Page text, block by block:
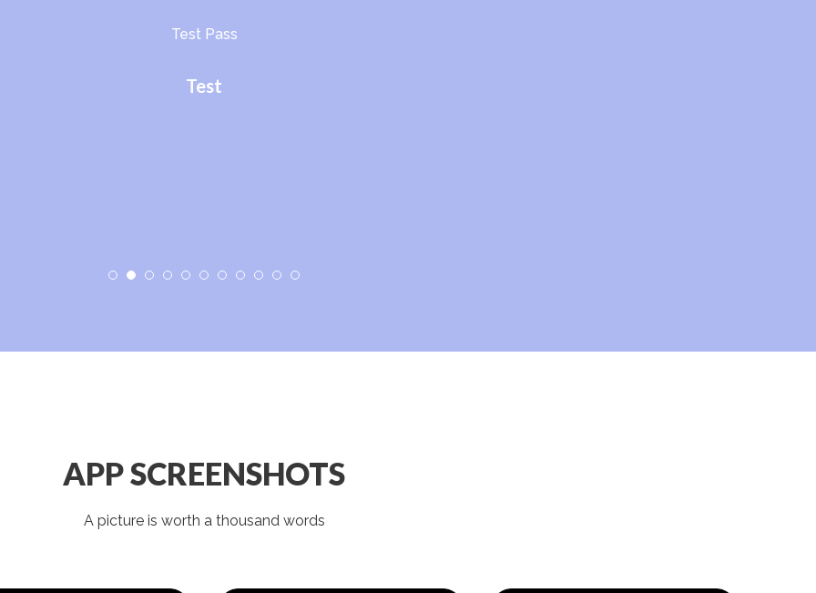
Test Pass
Test
APP SCREENSHOTS
A picture is worth a thousand words